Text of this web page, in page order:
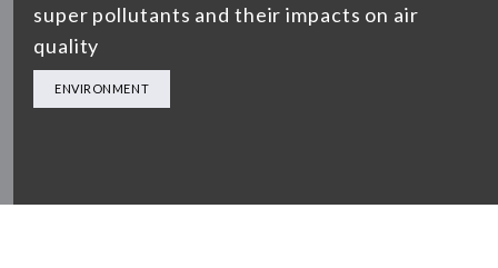
super pollutants and their impacts on air
quality
ENVIRONMENT